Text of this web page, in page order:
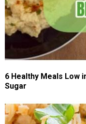
6 Healthy Meals Low
Sugar